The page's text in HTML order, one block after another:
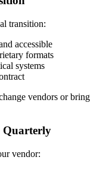
transition:
accessible
formats
systems
vendors or bring
Quarterly
vendor: